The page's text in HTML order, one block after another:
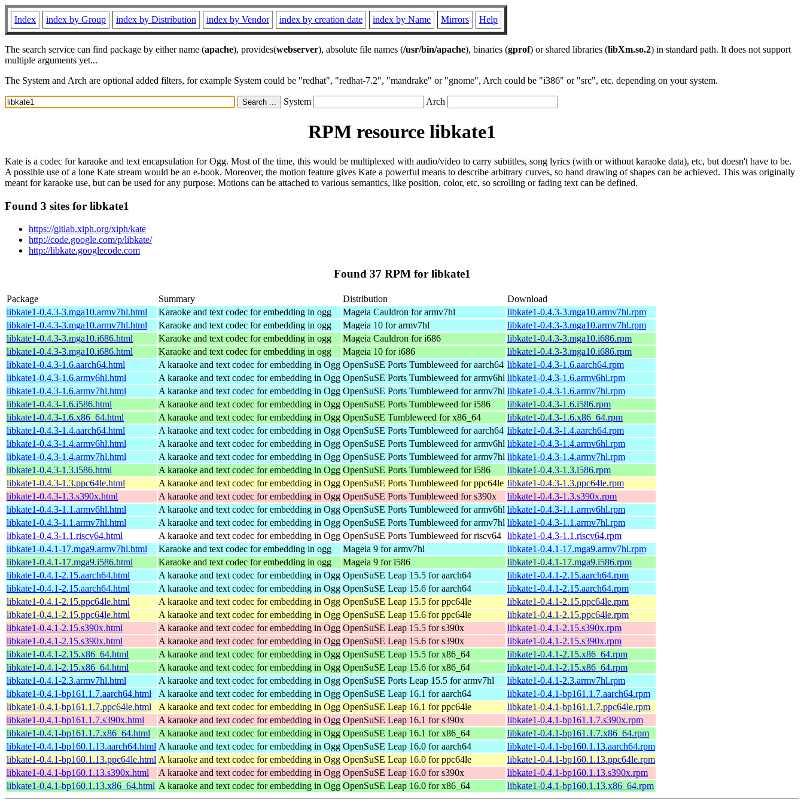
Index index by Group index by Distribution index by Vendor index by creation date index by Name Mirrors Help
The search service can find package by either name (apache), provides(webserver), absolute file names (/usr/bin/apache), binaries (gprof) or shared libraries (libXm.so.2) in standard path. It does not support
multiple arguments yet...
The System and Arch are optional added filters, for example System could be "redhat", "redhat-7.2", "mandrake" or "gnome", Arch could be "i386" or "src", etc. depending on your system.
System Arch
RPM resource libkate1
Kate is a codec for karaoke and text encapsulation for Ogg. Most of the time, this would be multiplexed with audio/video to carry subtitles, song lyrics (with or without karaoke data), etc, but doesn't have to be.
A possible use of a lone Kate stream would be an e-book. Moreover, the motion feature gives Kate a powerful means to describe arbitrary curves, so hand drawing of shapes can be achieved. This was originally
meant for karaoke use, but can be used for any purpose. Motions can be attached to various semantics, like position, color, etc, so scrolling or fading text can be defined.
Found 3 sites for libkate1
https://gitlab.xiph.org/xiph/kate
http://code.google.com/p/libkate/
http://libkate.googlecode.com
Found 37 RPM for libkate1
Package Summary Distribution
Download
libkate1-0.4.3-3.mga10.armv7hl.html
Karaoke and text codec for embedding in ogg Mageia Cauldron for armv7hl
libkate1-0.4.3-3.mga10.armv7hl.rpm
libkate1-0.4.3-3.mga10.armv7hl.html
Karaoke and text codec for embedding in ogg Mageia 10 for armv7hl
libkate1-0.4.3-3.mga10.armv7hl.rpm
libkate1-0.4.3-3.mga10.i686.html
Karaoke and text codec for embedding in ogg Mageia Cauldron for i686
libkate1-0.4.3-3.mga10.i686.rpm
libkate1-0.4.3-3.mga10.i686.html
Karaoke and text codec for embedding in ogg Mageia 10 for i686
libkate1-0.4.3-3.mga10.i686.rpm
libkate1-0.4.3-1.6.aarch64.html
A karaoke and text codec for embedding in Ogg OpenSuSE Ports Tumbleweed for aarch64 libkate1-0.4.3-1.6.aarch64.rpm
libkate1-0.4.3-1.6.armv6hl.html
A karaoke and text codec for embedding in Ogg OpenSuSE Ports Tumbleweed for armv6hl libkate1-0.4.3-1.6.armv6hl.rpm
libkate1-0.4.3-1.6.armv7hl.html
A karaoke and text codec for embedding in Ogg OpenSuSE Ports Tumbleweed for armv7hl libkate1-0.4.3-1.6.armv7hl.rpm
libkate1-0.4.3-1.6.i586.html
A karaoke and text codec for embedding in Ogg OpenSuSE Ports Tumbleweed for i586
libkate1-0.4.3-1.6.i586.rpm
libkate1-0.4.3-1.6.x86_64.html
A karaoke and text codec for embedding in Ogg OpenSuSE Tumbleweed for x86_64
libkate1-0.4.3-1.6.x86_64.rpm
libkate1-0.4.3-1.4.aarch64.html
A karaoke and text codec for embedding in Ogg OpenSuSE Ports Tumbleweed for aarch64 libkate1-0.4.3-1.4.aarch64.rpm
libkate1-0.4.3-1.4.armv6hl.html
A karaoke and text codec for embedding in Ogg OpenSuSE Ports Tumbleweed for armv6hl libkate1-0.4.3-1.4.armv6hl.rpm
libkate1-0.4.3-1.4.armv7hl.html
A karaoke and text codec for embedding in Ogg OpenSuSE Ports Tumbleweed for armv7hl libkate1-0.4.3-1.4.armv7hl.rpm
libkate1-0.4.3-1.3.i586.html
A karaoke and text codec for embedding in Ogg OpenSuSE Ports Tumbleweed for i586
libkate1-0.4.3-1.3.i586.rpm
libkate1-0.4.3-1.3.ppc64le.html
A karaoke and text codec for embedding in Ogg OpenSuSE Ports Tumbleweed for ppc64le libkate1-0.4.3-1.3.ppc64le.rpm
libkate1-0.4.3-1.3.s390x.html
A karaoke and text codec for embedding in Ogg OpenSuSE Ports Tumbleweed for s390x
libkate1-0.4.3-1.3.s390x.rpm
libkate1-0.4.3-1.1.armv6hl.html
A karaoke and text codec for embedding in Ogg OpenSuSE Ports Tumbleweed for armv6hl libkate1-0.4.3-1.1.armv6hl.rpm
libkate1-0.4.3-1.1.armv7hl.html
A karaoke and text codec for embedding in Ogg OpenSuSE Ports Tumbleweed for armv7hl libkate1-0.4.3-1.1.armv7hl.rpm
libkate1-0.4.3-1.1.riscv64.html
A karaoke and text codec for embedding in Ogg OpenSuSE Ports Tumbleweed for riscv64 libkate1-0.4.3-1.1.riscv64.rpm
libkate1-0.4.1-17.mga9.armv7hl.html
Karaoke and text codec for embedding in ogg Mageia 9 for armv7hl
libkate1-0.4.1-17.mga9.armv7hl.rpm
libkate1-0.4.1-17.mga9.i586.html
Karaoke and text codec for embedding in ogg Mageia 9 for i586
libkate1-0.4.1-17.mga9.i586.rpm
libkate1-0.4.1-2.15.aarch64.html
A karaoke and text codec for embedding in Ogg OpenSuSE Leap 15.5 for aarch64
libkate1-0.4.1-2.15.aarch64.rpm
libkate1-0.4.1-2.15.aarch64.html
A karaoke and text codec for embedding in Ogg OpenSuSE Leap 15.6 for aarch64
libkate1-0.4.1-2.15.aarch64.rpm
libkate1-0.4.1-2.15.ppc64le.html
A karaoke and text codec for embedding in Ogg OpenSuSE Leap 15.5 for ppc64le
libkate1-0.4.1-2.15.ppc64le.rpm
libkate1-0.4.1-2.15.ppc64le.html
A karaoke and text codec for embedding in Ogg OpenSuSE Leap 15.6 for ppc64le
libkate1-0.4.1-2.15.ppc64le.rpm
libkate1-0.4.1-2.15.s390x.html
A karaoke and text codec for embedding in Ogg OpenSuSE Leap 15.5 for s390x
libkate1-0.4.1-2.15.s390x.rpm
libkate1-0.4.1-2.15.s390x.html
A karaoke and text codec for embedding in Ogg OpenSuSE Leap 15.6 for s390x
libkate1-0.4.1-2.15.s390x.rpm
libkate1-0.4.1-2.15.x86_64.html
A karaoke and text codec for embedding in Ogg OpenSuSE Leap 15.5 for x86_64
libkate1-0.4.1-2.15.x86_64.rpm
libkate1-0.4.1-2.15.x86_64.html
A karaoke and text codec for embedding in Ogg OpenSuSE Leap 15.6 for x86_64
libkate1-0.4.1-2.15.x86_64.rpm
libkate1-0.4.1-2.3.armv7hl.html
A karaoke and text codec for embedding in Ogg OpenSuSE Ports Leap 15.5 for armv7hl
libkate1-0.4.1-2.3.armv7hl.rpm
libkate1-0.4.1-bp161.1.7.aarch64.html
A karaoke and text codec for embedding in Ogg OpenSuSE Leap 16.1 for aarch64
libkate1-0.4.1-bp161.1.7.aarch64.rpm
libkate1-0.4.1-bp161.1.7.ppc64le.html
A karaoke and text codec for embedding in Ogg OpenSuSE Leap 16.1 for ppc64le
libkate1-0.4.1-bp161.1.7.ppc64le.rpm
libkate1-0.4.1-bp161.1.7.s390x.html
A karaoke and text codec for embedding in Ogg OpenSuSE Leap 16.1 for s390x
libkate1-0.4.1-bp161.1.7.s390x.rpm
libkate1-0.4.1-bp161.1.7.x86_64.html
A karaoke and text codec for embedding in Ogg OpenSuSE Leap 16.1 for x86_64
libkate1-0.4.1-bp161.1.7.x86_64.rpm
libkate1-0.4.1-bp160.1.13.aarch64.html A karaoke and text codec for embedding in Ogg OpenSuSE Leap 16.0 for aarch64
libkate1-0.4.1-bp160.1.13.aarch64.rpm
libkate1-0.4.1-bp160.1.13.ppc64le.html A karaoke and text codec for embedding in Ogg OpenSuSE Leap 16.0 for ppc64le
libkate1-0.4.1-bp160.1.13.ppc64le.rpm
libkate1-0.4.1-bp160.1.13.s390x.html
A karaoke and text codec for embedding in Ogg OpenSuSE Leap 16.0 for s390x
libkate1-0.4.1-bp160.1.13.s390x.rpm
libkate1-0.4.1-bp160.1.13.x86_64.html A karaoke and text codec for embedding in Ogg OpenSuSE Leap 16.0 for x86_64 libkate1-0.4.1-bp160.1.13.x86_64.rpm